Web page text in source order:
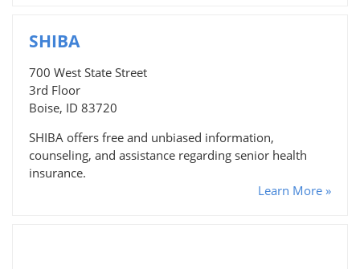
SHIBA
700 West State Street
3rd Floor
Boise, ID 83720
SHIBA offers free and unbiased information,
counseling, and assistance regarding senior health
insurance.
Learn More »